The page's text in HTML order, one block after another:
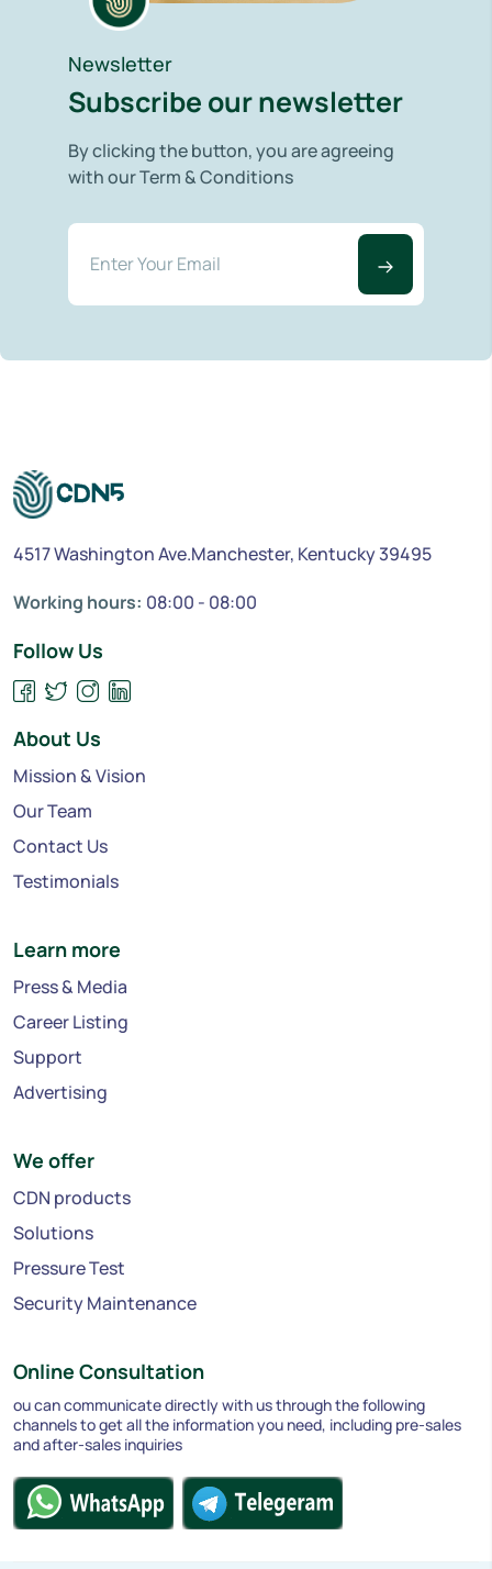
Newsletter
Subscribe our newsletter
By clicking the button, you are agreeing
with our Term & Conditions
4517 Washington Ave.Manchester, Kentucky 39495
Working hours: 08:00 - 08:00
Follow Us
About Us
Mission & Vision
Our Team
Contact Us
Testimonials
Learn more
Press & Media
Career Listing
Support
Advertising
We offer
CDN products
Solutions
Pressure Test
Security Maintenance
Online Consultation
ou can communicate directly with us through the following
channels to get all the information you need, including pre-sales
and after-sales inquiries